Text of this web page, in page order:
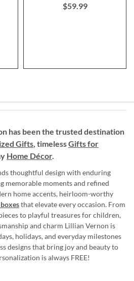
$59.99
has been the trusted destination
Gifts, timelessGifts for
Home Décor.
thoughtful design with enduring
moments and refined
home accents, heirloom-worthy
that elevate every occasion. From
to playful treasures for children,
and charm Lillian Vernon is
holidays, and everyday milestones
designs that bring joy and beauty to
is always FREE!